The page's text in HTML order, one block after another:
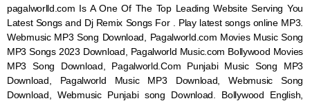
pagalworlld.com Is A One Of The Top Leading Website Serving You
Latest Songs and Dj Remix Songs For . Play latest songs online MP3.
Webmusic MP3 Song Download, Pagalworld.com Movies Music Song
MP3 Songs 2023 Download, Pagalworld Music.com Bollywood Movies
MP3 Song Download, Pagalworld.Com Punjabi Music Song MP3
Download, Pagalworld Music MP3 Download,WebmusicSong
Download, WebmusicPunjabi song Download. Bollywood English,